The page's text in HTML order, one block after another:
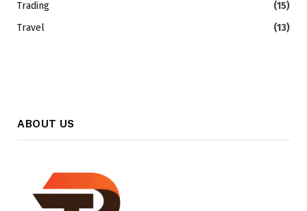
Trading
(15)
Travel
(13)
ABOUT US